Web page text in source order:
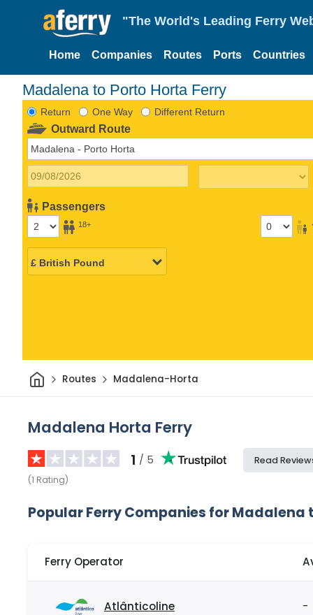
"The World's Leading Ferry
Home Companies Routes Ports Countries
Madalena to Porto Horta Ferry
Return One Way Different Return
Outward Route
Passengers
18+
HomeRoutes Madalena-Horta
Madalena Horta Ferry
1 / 5
(1 Rating)
Read
Popular Ferry Companies for Madalena
Ferry Operator
Atlânticoline -